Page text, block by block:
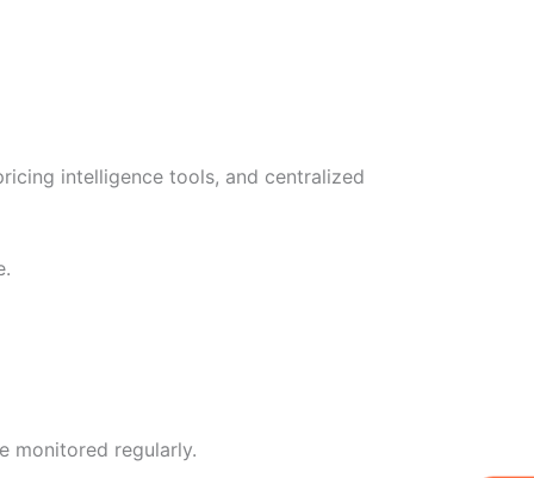
intelligence tools, and centralized
monitored regularly.